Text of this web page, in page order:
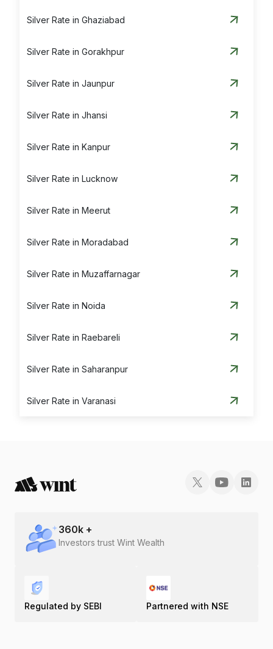
Silver Rate in Ghaziabad
Silver Rate in Gorakhpur
Silver Rate in Jaunpur
Silver Rate in Jhansi
Silver Rate in Kanpur
Silver Rate in Lucknow
Silver Rate in Meerut
Silver Rate in Moradabad
Silver Rate in Muzaffarnagar
Silver Rate in Noida
Silver Rate in Raebareli
Silver Rate in Saharanpur
Silver Rate in Varanasi
360k +
Investors trust Wint Wealth
Regulated by SEBI Partnered with NSE